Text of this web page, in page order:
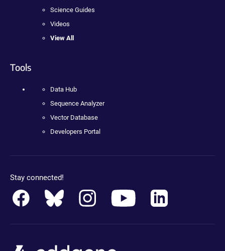
Science Guides
Videos
View All
Tools
Data Hub
Sequence Analyzer
Vector Database
Developers Portal
Stay connected!